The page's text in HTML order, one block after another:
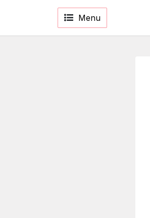
Menu